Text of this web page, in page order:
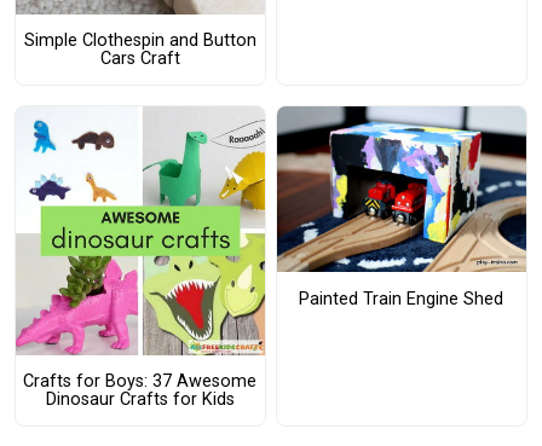
Simple Clothespin and Button
Cars Craft
Crafts for Boys: 37 Awesome
Dinosaur Crafts for Kids
Painted Train Engine Shed